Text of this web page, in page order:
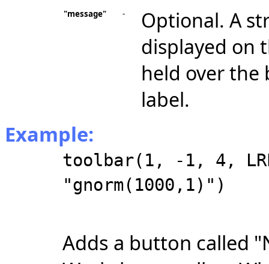
"message" -
Optional. A
displayed on
held over
label.
Example:
toolbar(1, -1, 4,
"gnorm(1000,1)")
Adds a button called